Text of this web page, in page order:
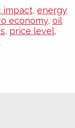
impact, energy
economy, oil
, price level,